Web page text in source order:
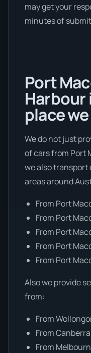
may get your
minutes of
Port
Harbour
place
We do not just
of cars from Port
we also transport
areas around
From Port
From Port
From Port
From Port
From Port
Also we provide
from:
From
From
From